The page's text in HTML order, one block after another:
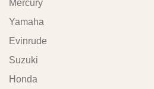
Mercury
Yamaha
Evinrude
Suzuki
Honda